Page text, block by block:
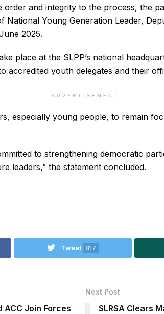
and integrity to the process, the
National Young Generation Leader,
2025.
place at the SLPP’s national
accredited youth delegates and their
ADVERTISEMENT
especially young people, to remain
to strengthening democratic
leaders,” the statement concluded.
Tweet 817
ACC Join Forces
Next Post
SLRSA Clears